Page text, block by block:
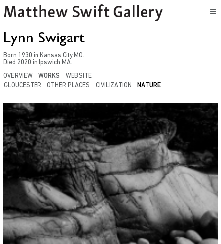
Lynn Swigart
Born 1930 in Kansas City MO.
Died 2020 in Ipswich MA.
OVERVIEW WORKS
WEBSITE
GLOUCESTER
OTHER PLACES CIVILIZATION NATURE